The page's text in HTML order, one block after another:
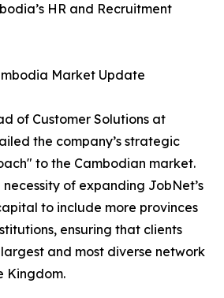
HR and Recruitment
Market Update
of Customer Solutions at
the company’s strategic
to the Cambodian market.
of expanding JobNet’s
to include more provinces
ensuring that clients
and most diverse network
Kingdom.